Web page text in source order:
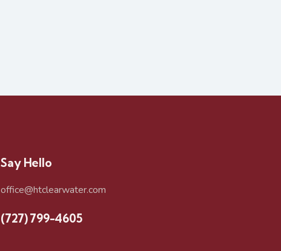
Say Hello
office@htclearwater.com
(727) 799-4605